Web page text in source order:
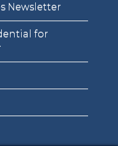
Newsletter
for